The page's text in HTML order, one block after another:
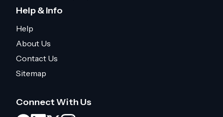
Help & Info
Help
About Us
Contact Us
Sitemap
Connect With Us